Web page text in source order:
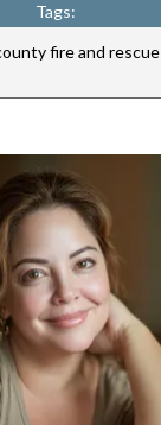
Tags:
fire and rescue